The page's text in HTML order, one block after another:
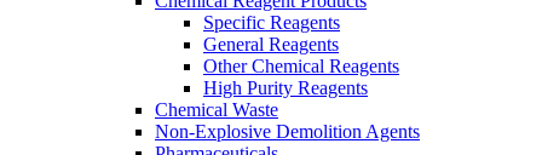
Specific Reagents
General Reagents
Other Chemical Reagents
High Purity Reagents
Chemical Waste
Non-Explosive Demolition Agents